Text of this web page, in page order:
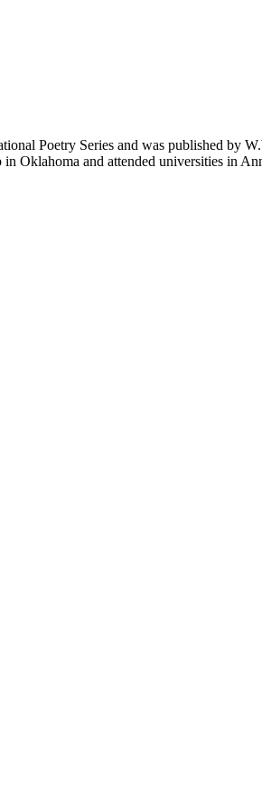
Poetry Series and was published by
in Oklahoma and attended universities in